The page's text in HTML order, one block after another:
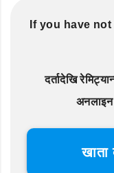
If you have
दर्तादेखि
अनलाइन
खाता